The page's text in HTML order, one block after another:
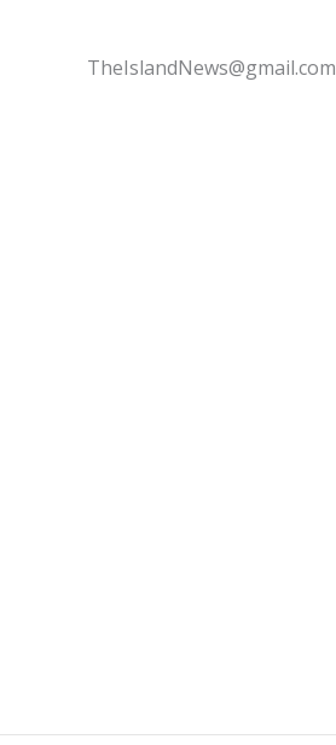
TheIslandNews@gmail.com